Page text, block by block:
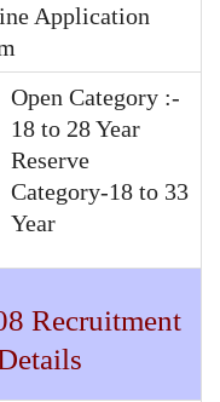
Application
Open Category :-
18 to 28 Year
Reserve
Category-18 to 33
Year
Recruitment